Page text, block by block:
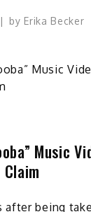
by Erika Becker
Music
after being